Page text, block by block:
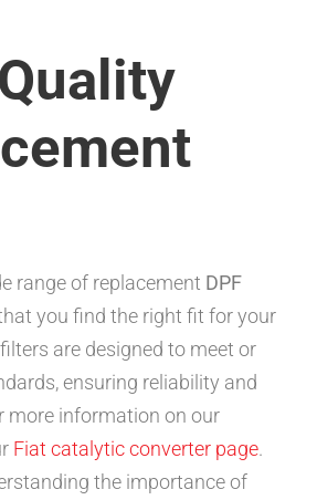
range of replacement DPF
you find the right fit for your
are designed to meet or
ensuring reliability and
more information on our
Fiat catalytic converter page.
the importance of